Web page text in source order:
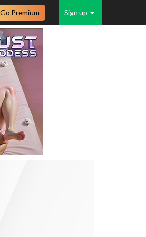
Sign up
Go Premium